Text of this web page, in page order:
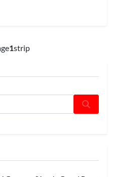
1strip